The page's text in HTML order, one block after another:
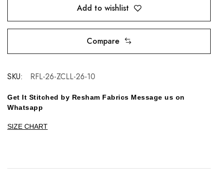
Add to wishlist
Compare
SKU: RFL-26-ZCLL-26-10
Get It Stitched by Resham Fabrics Message us on
Whatsapp
SIZE CHART